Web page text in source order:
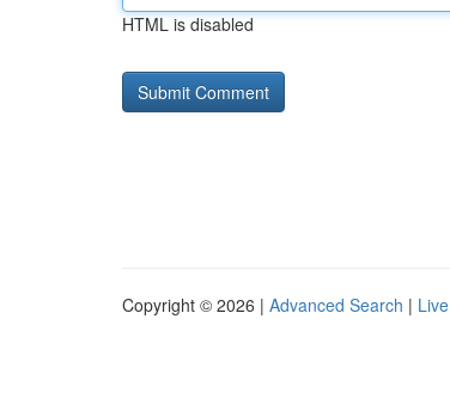
HTML is disabled
Copyright © 2026 | Advanced Search | Live